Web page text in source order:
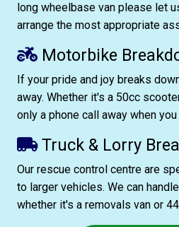
long wheelbase van please let
arrange the most appropriate
Motorbike
If your pride and joy breaks
away. Whether it's a 50cc
only a phone call away when
Truck & Lorry
Our rescue control centre are
to larger vehicles. We can
whether it's a removals van or